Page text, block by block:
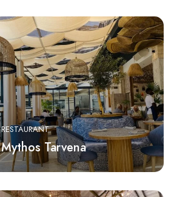
RESTAURANT
Mythos Tarvena